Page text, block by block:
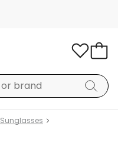
Sunglasses